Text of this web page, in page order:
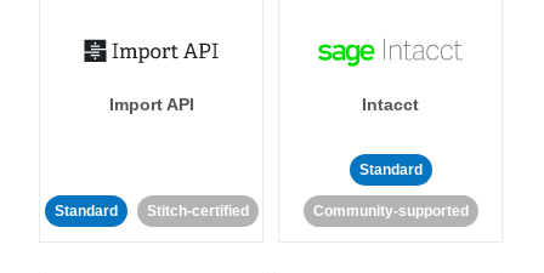
Import API
Standard Stitch-certified
Intacct
Standard
Community-supported